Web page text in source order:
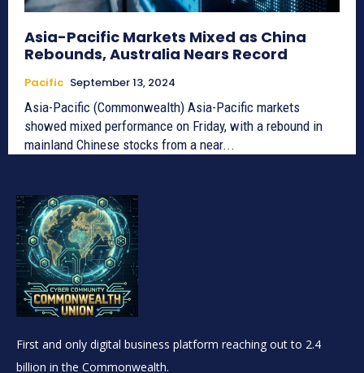
Asia-Pacific Markets Mixed as China
Rebounds, Australia Nears Record
Pacific September 13, 2024
Asia-Pacific (Commonwealth) Asia-Pacific markets
showed mixed performance on Friday, with a rebound in
mainland Chinese stocks from a near...
First and only digital business platform reaching out to 2.4
billion in the Commonwealth.